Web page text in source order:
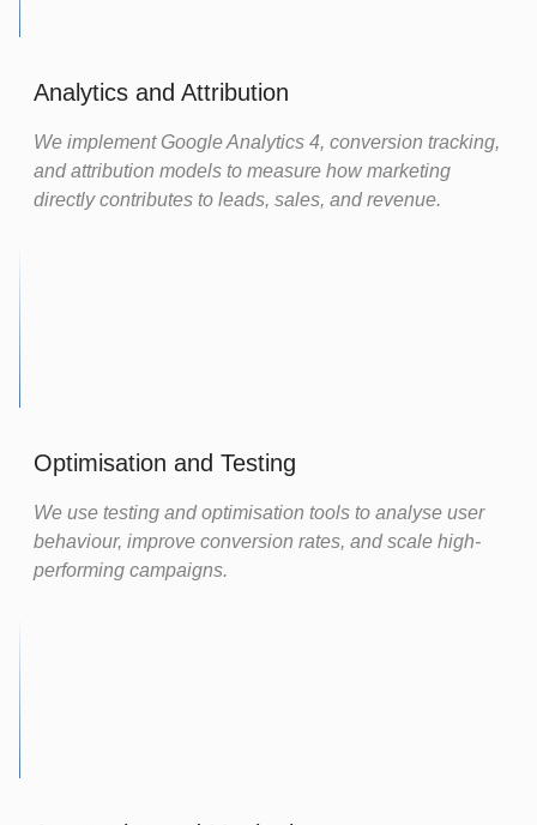
Analytics and Attribution
We implement Google Analytics 4, conversion tracking,
and attribution models to measure how marketing
directly contributes to leads, sales, and revenue.
Optimisation and Testing
We use testing and optimisation tools to analyse user
behaviour, improve conversion rates, and scale high-
performing campaigns.